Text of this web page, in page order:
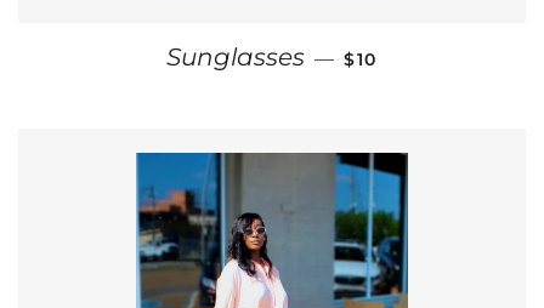
Sunglasses — REGULAR PRICE
$10